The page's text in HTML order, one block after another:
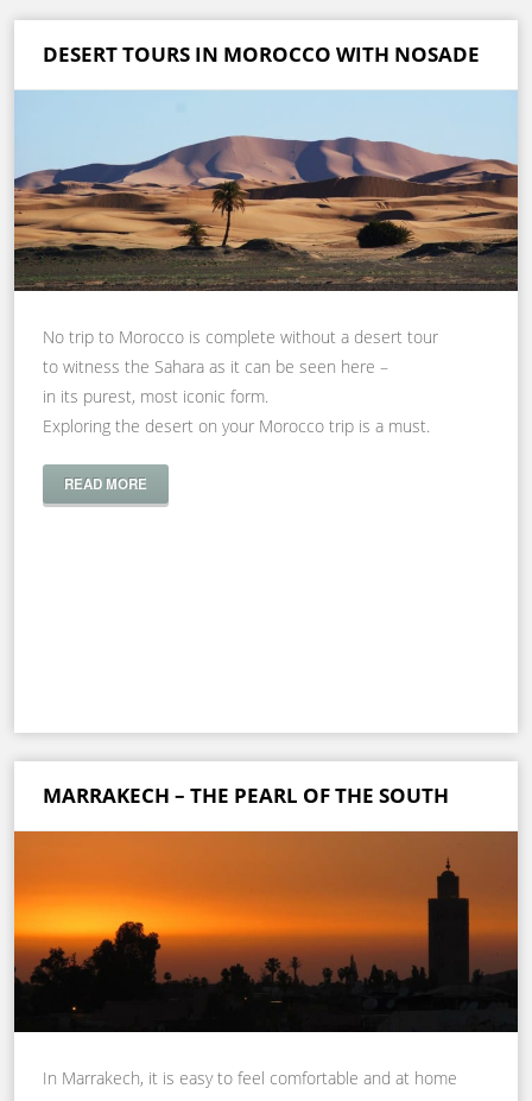
DESERT TOURS IN MOROCCO WITH NOSADE
No trip to Morocco is complete without a desert tour
to witness the Sahara as it can be seen here –
in its purest, most iconic form.
Exploring the desert on your Morocco trip is a must.
READ MORE
MARRAKECH – THE PEARL OF THE SOUTH
In Marrakech, it is easy to feel comfortable and at home